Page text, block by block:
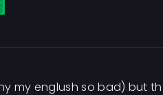
my englush so bad) but